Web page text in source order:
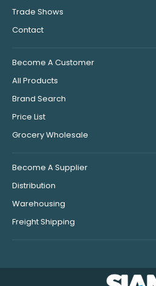
Trade Shows
Contact
Become A Customer
All Products
Brand Search
Price List
Grocery Wholesale
Become A Supplier
Distribution
Warehousing
Freight Shipping